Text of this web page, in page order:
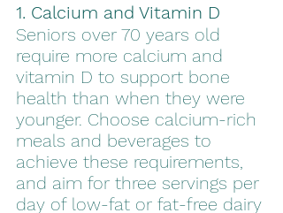
1. Calcium and Vitamin D
Seniors over 70 years old
require more calcium and
vitamin D to support bone
health than when they were
younger. Choose calcium-rich
meals and beverages to
achieve these requirements,
and aim for three servings per
day of low-fat or fat-free dairy